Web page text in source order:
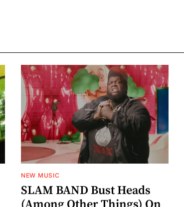
NEW MUSIC
SLAM BAND Bust Heads